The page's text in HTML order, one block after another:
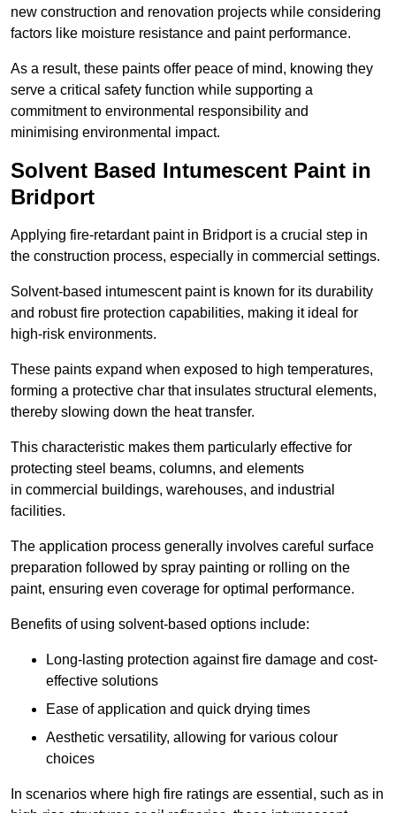
new construction and renovation projects while considering
factors like moisture resistance and paint performance.
As a result, these paints offer peace of mind, knowing they
serve a critical safety function while supporting a
commitment to environmental responsibility and
minimising environmental impact.
Solvent Based Intumescent Paint in
Bridport
Applying fire-retardant paint in Bridport is a crucial step in
the construction process, especially in commercial settings.
Solvent-based intumescent paint is known for its durability
and robust fire protection capabilities, making it ideal for
high-risk environments.
These paints expand when exposed to high temperatures,
forming a protective char that insulates structural elements,
thereby slowing down the heat transfer.
This characteristic makes them particularly effective for
protecting steel beams, columns, and elements
in commercial buildings, warehouses, and industrial
facilities.
The application process generally involves careful surface
preparation followed by spray painting or rolling on the
paint, ensuring even coverage for optimal performance.
Benefits of using solvent-based options include:
Long-lasting protection against fire damage and cost-
effective solutions
Ease of application and quick drying times
Aesthetic versatility, allowing for various colour
choices
In scenarios where high fire ratings are essential, such as in